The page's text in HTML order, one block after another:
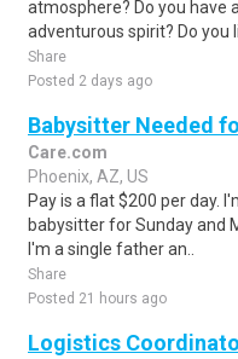
atmosphere? Do you have
adventurous spirit? Do you
Share
Posted 2 days ago
Babysitter Needed
Care.com
Phoenix, AZ, US
Pay is a flat $200 per day.
babysitter for Sunday and
I'm a single father an..
Share
Posted 21 hours ago
Logistics